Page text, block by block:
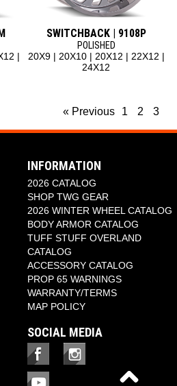
|
SWITCHBACK | 9108P
POLISHED
20X9 | 20X10 | 20X12 | 22X12 |
24X12
« Previous 1 2 3
INFORMATION
2026 CATALOG
SHOP TWG GEAR
2026 WINTER WHEEL CATALOG
BODY ARMOR CATALOG
TUFF STUFF OVERLAND
CATALOG
ACCESSORY CATALOG
PROP 65 WARNINGS
WARRANTY/TERMS
MAP POLICY
SOCIAL MEDIA